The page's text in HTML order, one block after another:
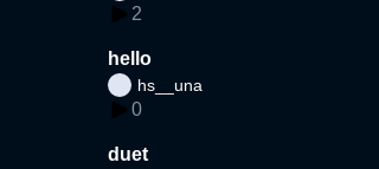
2
hello
hs__una
0
duet